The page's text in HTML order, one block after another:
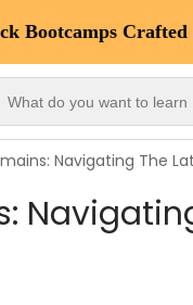
Bootcamps Crafted
Navigating The